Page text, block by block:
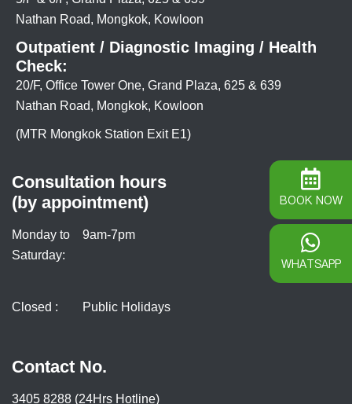
Nathan Road, Mongkok, Kowloon
Outpatient / Diagnostic Imaging / Health
Check:
20/F, Office Tower One, Grand Plaza, 625 & 639
Nathan Road, Mongkok, Kowloon
(MTR Mongkok Station Exit E1)
Consultation hours
(by appointment)
Monday to
Saturday:
9am-7pm
Closed : Public Holidays
Contact No.
3405 8288 (24Hrs Hotline)
BOOK NOW
WHATSAPP